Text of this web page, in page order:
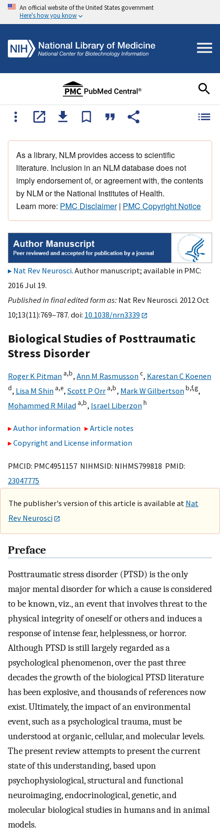
An official website of the United States government
Here's how you know
As a library, NLM provides access to scientific
literature. Inclusion in an NLM database does not
imply endorsement of, or agreement with, the contents
by NLM or the National Institutes of Health.
Learn more: PMC Disclaimer| PMC Copyright Notice
Nat Rev Neurosci. Author manuscript; available in PMC:
2016 Jul 19.
Published in final edited form as: Nat Rev Neurosci. 2012 Oct
10;13(11):769–787. doi: 10.1038/nrn3339
Biological Studies of Posttraumatic
Stress Disorder
Roger K Pitman a,b, Ann M Rasmussonc, Karestan C Koenen
d, Lisa M Shin a,e, Scott P Orr a,b, Mark W Gilbertsonb,f,g,
Mohammed R Milad a,b, Israel Liberzonh
Author information
Article notes
Copyright and License information
PMCID: PMC4951157 NIHMSID: NIHMS799818 PMID:
23047775
The publisher's version of this article is available at Nat
Rev Neurosci
Preface
Posttraumatic stress disorder (PTSD) is the only
major mental disorder for which a cause is considered
to be known, viz., an event that involves threat to the
physical integrity of oneself or others and induces a
response of intense fear, helplessness, or horror.
Although PTSD is still largely regarded as a
psychological phenomenon, over the past three
decades the growth of the biological PTSD literature
has been explosive, and thousands of references now
exist. Ultimately, the impact of an environmental
event, such as a psychological trauma, must be
understood at organic, cellular, and molecular levels.
The present review attempts to present the current
state of this understanding, based upon
psychophysiological, structural and functional
neuroimaging, endocrinological, genetic, and
molecular biological studies in humans and in animal
models.